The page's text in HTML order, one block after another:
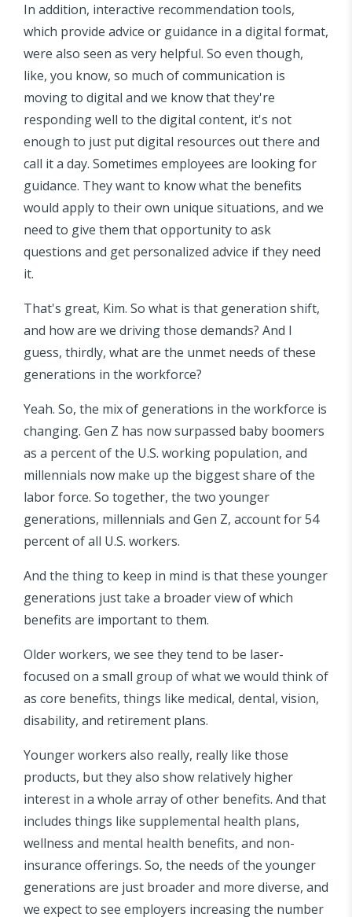
In addition, interactive recommendation tools,
which provide advice or guidance in a digital format,
were also seen as very helpful. So even though,
like, you know, so much of communication is
moving to digital and we know that they're
responding well to the digital content, it's not
enough to just put digital resources out there and
call it a day. Sometimes employees are looking for
guidance. They want to know what the benefits
would apply to their own unique situations, and we
need to give them that opportunity to ask
questions and get personalized advice if they need
it.
That's great, Kim. So what is that generation shift,
and how are we driving those demands? And I
guess, thirdly, what are the unmet needs of these
generations in the workforce?
Yeah. So, the mix of generations in the workforce is
changing. Gen Z has now surpassed baby boomers
as a percent of the U.S. working population, and
millennials now make up the biggest share of the
labor force. So together, the two younger
generations, millennials and Gen Z, account for 54
percent of all U.S. workers.
And the thing to keep in mind is that these younger
generations just take a broader view of which
benefits are important to them.
Older workers, we see they tend to be laser-
focused on a small group of what we would think of
as core benefits, things like medical, dental, vision,
disability, and retirement plans.
Younger workers also really, really like those
products, but they also show relatively higher
interest in a whole array of other benefits. And that
includes things like supplemental health plans,
wellness and mental health benefits, and non-
insurance offerings. So, the needs of the younger
generations are just broader and more diverse, and
we expect to see employers increasing the number